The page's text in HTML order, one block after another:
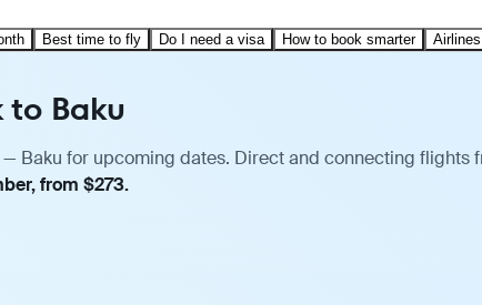
Best time to fly Do I need a visa How to book smarter Airlines
Baku
Baku for upcoming dates. Direct and connecting
from $273.